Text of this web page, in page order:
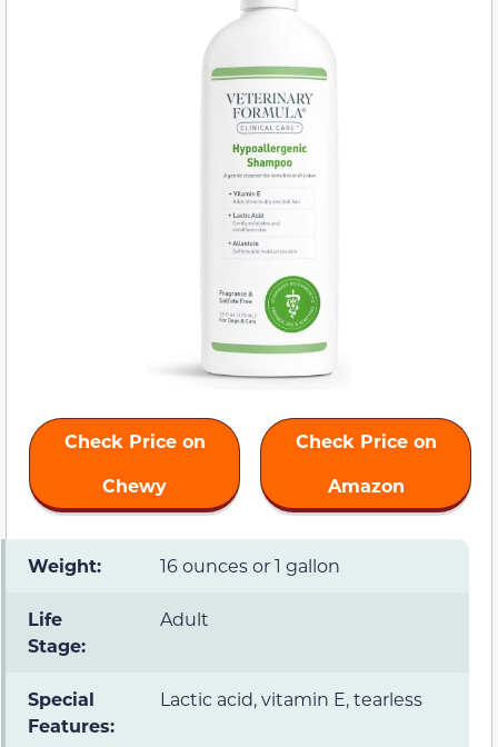
Check Price on
Chewy
Check Price on
Amazon
Weight: 16 ounces or 1 gallon
Life
Stage:
Adult
Special
Features:
Lactic acid, vitamin E, tearless